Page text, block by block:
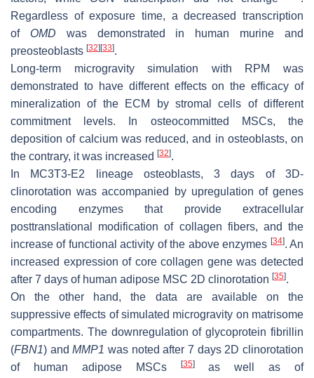
Regardless of exposure time, a decreased transcription
of OMD was demonstrated in human murine and
preosteoblasts [32] [33].
Long-term microgravity simulation with RPM was
demonstrated to have different effects on the efficacy of
mineralization of the ECM by stromal cells of different
commitment levels. In osteocommitted MSCs, the
deposition of calcium was reduced, and in osteoblasts, on
the contrary, it was increased [32].
In MC3T3-E2 lineage osteoblasts, 3 days of 3D-
clinorotation was accompanied by upregulation of genes
encoding enzymes that provide extracellular
posttranslational modification of collagen fibers, and the
increase of functional activity of the above enzymes [34]. An
increased expression of core collagen gene was detected
after 7 days of human adipose MSC 2D clinorotation [35].
On the other hand, the data are available on the
suppressive effects of simulated microgravity on matrisome
compartments. The downregulation of glycoprotein fibrillin
(FBN1) andMMP1 was noted after 7 days 2D clinorotation
of human adipose MSCs
[35]as well as of